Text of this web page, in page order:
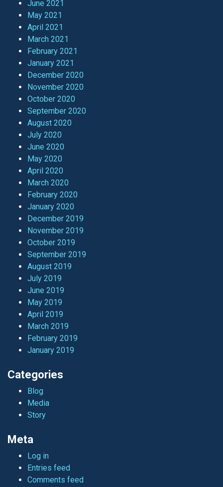
June 2021
May 2021
April 2021
March 2021
February 2021
January 2021
December 2020
November 2020
October 2020
September 2020
August 2020
July 2020
June 2020
May 2020
April 2020
March 2020
February 2020
January 2020
December 2019
November 2019
October 2019
September 2019
August 2019
July 2019
June 2019
May 2019
April 2019
March 2019
February 2019
January 2019
Categories
Blog
Media
Story
Meta
Log in
Entries feed
Comments feed